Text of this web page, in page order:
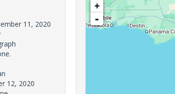
11, 2020
12, 2020
+
-